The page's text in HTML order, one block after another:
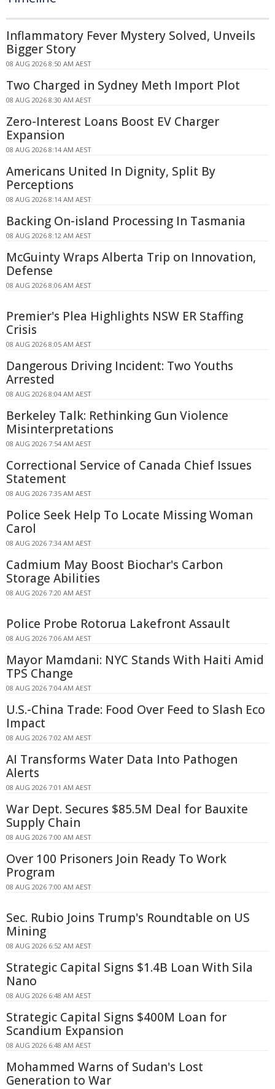
Inflammatory Fever Mystery Solved, Unveils
Bigger Story
08 AUG 2026 8:50 AM AEST
Two Charged in Sydney Meth Import Plot
08 AUG 2026 8:30 AM AEST
Zero-Interest Loans Boost EV Charger
Expansion
08 AUG 2026 8:14 AM AEST
Americans United In Dignity, Split By
Perceptions
08 AUG 2026 8:14 AM AEST
Backing On-island Processing In Tasmania
08 AUG 2026 8:12 AM AEST
McGuinty Wraps Alberta Trip on Innovation,
Defense
08 AUG 2026 8:06 AM AEST
Premier's Plea Highlights NSW ER Staffing
Crisis
08 AUG 2026 8:05 AM AEST
Dangerous Driving Incident: Two Youths
Arrested
08 AUG 2026 8:04 AM AEST
Berkeley Talk: Rethinking Gun Violence
Misinterpretations
08 AUG 2026 7:54 AM AEST
Correctional Service of Canada Chief Issues
Statement
08 AUG 2026 7:35 AM AEST
Police Seek Help To Locate Missing Woman
Carol
08 AUG 2026 7:34 AM AEST
Cadmium May Boost Biochar's Carbon
Storage Abilities
08 AUG 2026 7:20 AM AEST
Police Probe Rotorua Lakefront Assault
08 AUG 2026 7:06 AM AEST
Mayor Mamdani: NYC Stands With Haiti Amid
TPS Change
08 AUG 2026 7:04 AM AEST
U.S.-China Trade: Food Over Feed to Slash Eco
Impact
08 AUG 2026 7:02 AM AEST
AI Transforms Water Data Into Pathogen
Alerts
08 AUG 2026 7:01 AM AEST
War Dept. Secures $85.5M Deal for Bauxite
Supply Chain
08 AUG 2026 7:00 AM AEST
Over 100 Prisoners Join Ready To Work
Program
08 AUG 2026 7:00 AM AEST
Sec. Rubio Joins Trump's Roundtable on US
Mining
08 AUG 2026 6:52 AM AEST
Strategic Capital Signs $1.4B Loan With Sila
Nano
08 AUG 2026 6:48 AM AEST
Strategic Capital Signs $400M Loan for
Scandium Expansion
08 AUG 2026 6:48 AM AEST
Mohammed Warns of Sudan's Lost
Generation to War